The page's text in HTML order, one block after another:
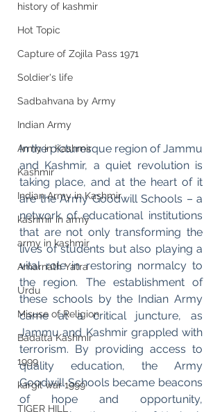
history of kashmir
Hot Topic
Capture of Zojila Pass 1971
Soldier's life
Sadbahvana by Army
Indian Army
Army in Kashmir
Kashmir
Indian Army in Kashmir
kashmir in army
army in kashmir
Amarnath Yatra
Urdu
Misuse of Religion
Badalta Kashmir
1999
kargil war 1999
TIGER HILL
In the picturesque region of Jammu
and Kashmir, a quiet revolution is
taking place, and at the heart of it
are the Army Goodwill Schools – a
network of educational institutions
that are not only transforming the
lives of students but also playing a
vital role in restoring normalcy to
the region. The establishment of
these schools by the Indian Army
came at a critical juncture, as
Jammu and Kashmir grappled with
terrorism. By providing access to
quality education, the Army
Goodwill Schools became beacons
of hope and opportunity,